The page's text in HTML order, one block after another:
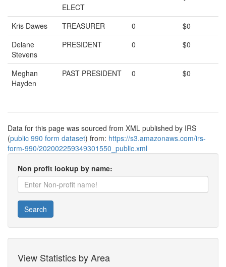
ELECT
Kris Dawes TREASURER 0
$0
Delane
Stevens
PRESIDENT 0 $0
Meghan
Hayden
PAST PRESIDENT 0 $0
Data for this page was sourced from XML published by IRS
(public 990 form dataset) from: https://s3.amazonaws.com/irs-
form-990/202002259349301550_public.xml
Non profit lookup by name:
Search
View Statistics by Area